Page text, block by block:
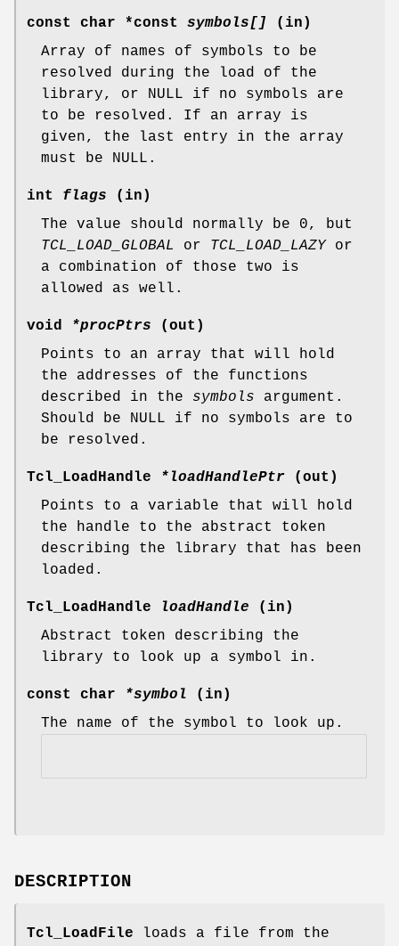
const char *const symbols[]
(in)
Array of names of symbols to be
resolved during the load of the
library, or NULL if no symbols are
to be resolved. If an array is
given, the last entry in the array
must be NULL.
int flags (in)
The value should normally be 0, but
TCL_LOAD_GLOBAL
or TCL_LOAD_LAZYor
a combination of those two is
allowed as well.
void *procPtrs (out)
Points to an array that will hold
the addresses of the functions
described in the symbols argument.
Should be NULL if no symbols are to
be resolved.
Tcl_LoadHandle *loadHandlePtr (out)
Points to a variable that will hold
the handle to the abstract token
describing the library that has been
loaded.
Tcl_LoadHandle loadHandle (in)
Abstract token describing the
library to look up a symbol in.
const char *symbol (in)
The name of the symbol to look up.
DESCRIPTION
Tcl_LoadFile loads a file from the